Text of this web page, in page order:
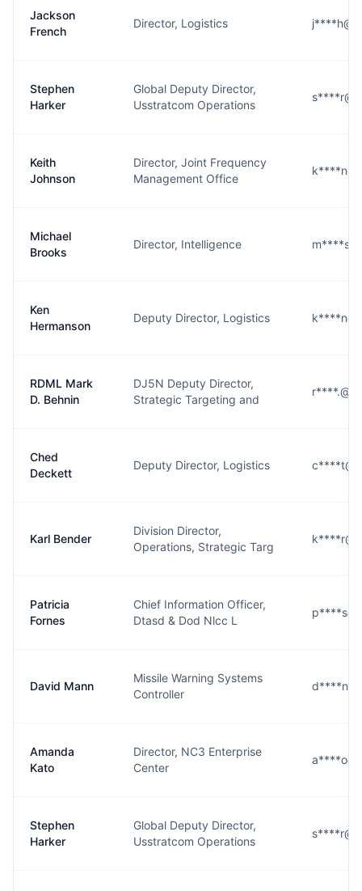
Jackson
French
Director, Logistics
Stephen
Harker
Global Deputy Director,
Usstratcom Operations
Keith
Johnson
Director, Joint Frequency
Management Office
Michael
Brooks
Director, Intelligence
Ken
Hermanson
Deputy Director, Logistics
RDML Mark
D. Behnin
DJ5N Deputy Director,
Strategic Targeting and
Ched
Deckett
Deputy Director, Logistics
Karl Bender
Division Director,
Operations, Strategic Targ
Patricia
Fornes
Chief Information Officer,
Dtasd & Dod Nlcc L
David Mann
Missile Warning Systems
Controller
Amanda
Kato
Director, NC3 Enterprise
Center
Stephen
Harker
Global Deputy Director,
Usstratcom Operations